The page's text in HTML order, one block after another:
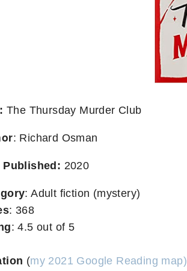
The Thursday Murder Club
: Richard Osman
Published: 2020
: Adult fiction (mystery)
: 368
: 4.5 out of 5
(my 2021 Google Reading map)